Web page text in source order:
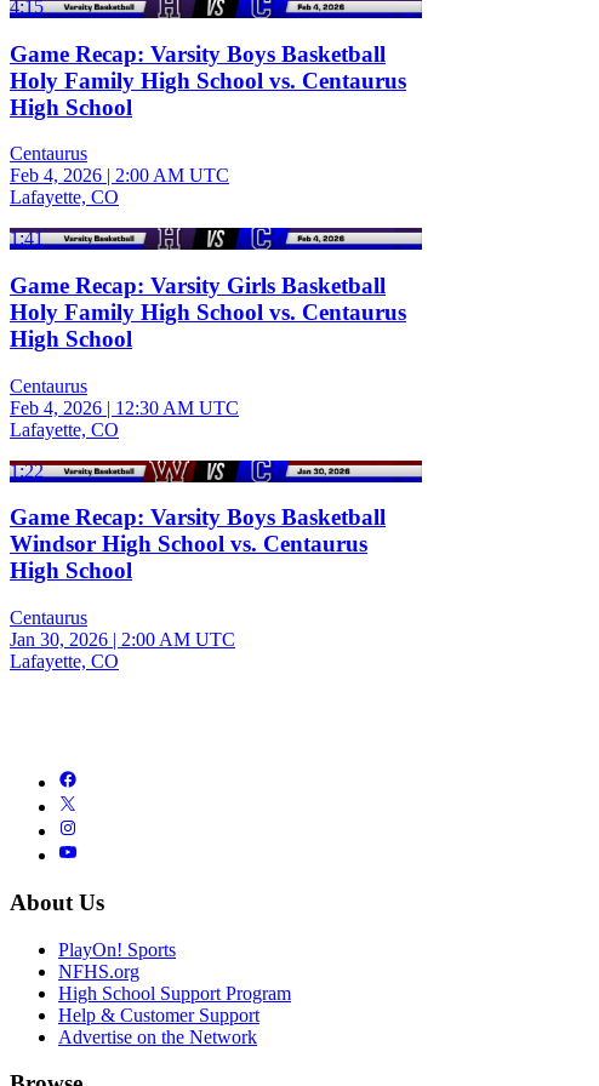
4:15
Game Recap: Varsity Boys Basketball
Holy Family High School vs. Centaurus
High School
Centaurus
Feb 4, 2026 | 2:00 AM UTC
Lafayette, CO
1:41
Game Recap: Varsity Girls Basketball
Holy Family High School vs. Centaurus
High School
Centaurus
Feb 4, 2026 | 12:30 AM UTC
Lafayette, CO
1:22
Game Recap: Varsity Boys Basketball
Windsor High School vs. Centaurus
High School
Centaurus
Jan 30, 2026 | 2:00 AM UTC
Lafayette, CO
About Us
PlayOn! Sports
NFHS.org
High School Support Program
Help & Customer Support
Advertise on the Network